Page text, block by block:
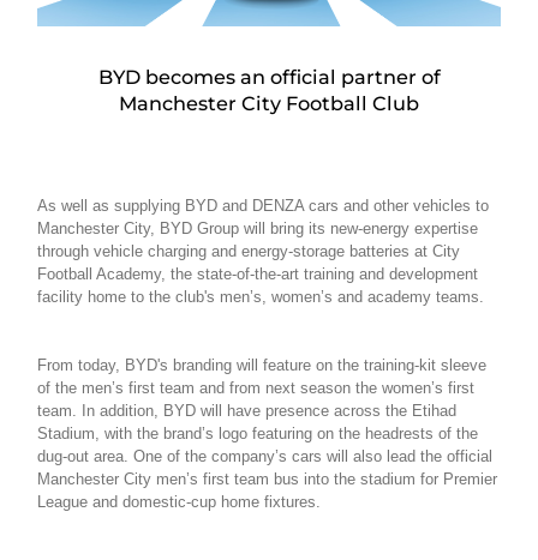
BYD becomes an official partner of
Manchester City Football Club
As well as supplying BYD and DENZA cars and other vehicles to
Manchester City, BYD Group will bring its new-energy expertise
through vehicle charging and energy-storage batteries at City
Football Academy, the state-of-the-art training and development
facility home to the club's men’s, women’s and academy teams.
From today, BYD's branding will feature on the training-kit sleeve
of the men’s first team and from next season the women’s first
team. In addition, BYD will have presence across the Etihad
Stadium, with the brand’s logo featuring on the headrests of the
dug-out area. One of the company’s cars will also lead the official
Manchester City men’s first team bus into the stadium for Premier
League and domestic-cup home fixtures.